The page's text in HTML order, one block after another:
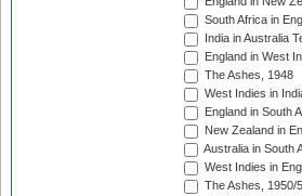
South Africa in
India in Australia
England in West
The Ashes, 1948
West Indies in
England in South
New Zealand in
Australia in South
West Indies in
The Ashes, 1950/